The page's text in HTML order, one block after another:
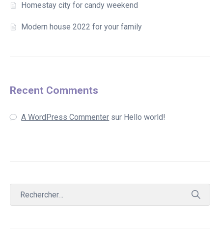
Homestay city for candy weekend
Modern house 2022 for your family
Recent Comments
A WordPress Commenter sur Hello world!